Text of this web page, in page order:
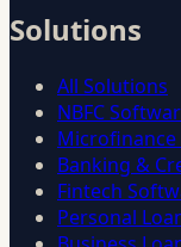
Solutions
All Solutions
NBFC
Banking &
Fintech
Personal